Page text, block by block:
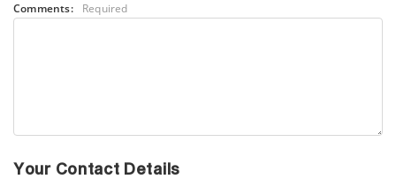
Comments: Required
Your Contact Details